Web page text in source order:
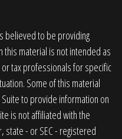
believed to be providing
this material is not intended as
tax professionals for specific
Some of this material
to provide information on
is not affiliated with the
- or SEC - registered